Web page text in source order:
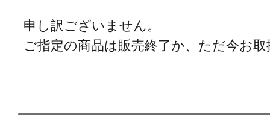
申し訳ございません。
ご指定の商品は販売終了か、ただ今お